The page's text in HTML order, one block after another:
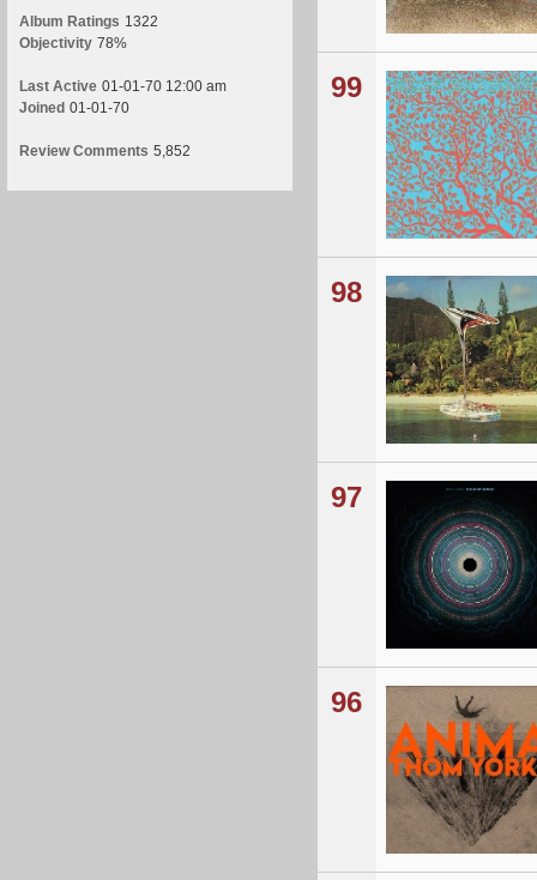
Album Ratings 1322
Objectivity 78%
Last Active 01-01-70 12:00 am
Joined 01-01-70
Review Comments 5,852
99
98
97
96